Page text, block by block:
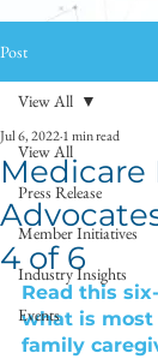
Post
View All
Press Release
Member Initiatives
Industry Insights
Events
View All
Medicare
4 of 6
Jul 6, 20221 min read
Read this
what is
family